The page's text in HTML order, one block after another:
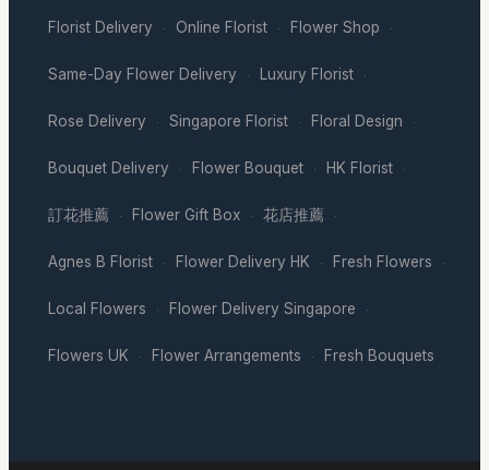
Florist Delivery · Online Florist · Flower Shop ·
Same-Day Flower Delivery · Luxury Florist ·
Rose Delivery · Singapore Florist · Floral Design ·
Bouquet Delivery · Flower Bouquet · HK Florist ·
訂花推薦 · Flower Gift Box · 花店推薦 ·
Agnes B Florist · Flower Delivery HK · Fresh Flowers ·
Local Flowers · Flower Delivery Singapore ·
Flowers UK · Flower Arrangements · Fresh Bouquets